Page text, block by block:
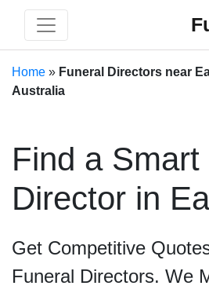
Home » Funeral Directors near
Australia
Find a Smart
Director in
Get Competitive
Funeral Directors. We